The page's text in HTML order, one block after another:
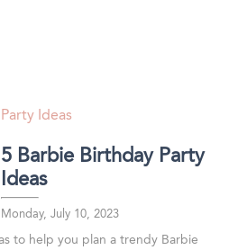
Party Ideas
5 Barbie Birthday Party
Ideas
Monday, July 10, 2023
to help you plan a trendy Barbie